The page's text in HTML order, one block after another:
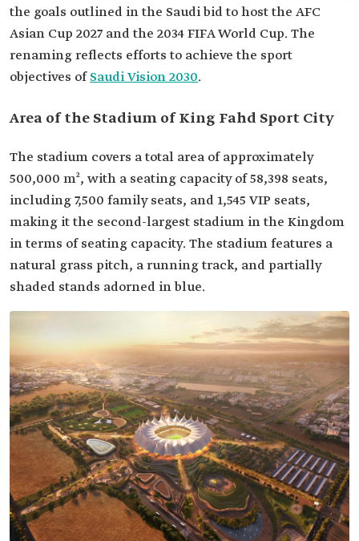
the goals outlined in the Saudi bid to host the AFC
Asian Cup 2027 and the 2034 FIFA World Cup. The
renaming reflects efforts to achieve the sport
objectives ofSaudi Vision 2030.
Area of the Stadium of King Fahd Sport City
The stadium covers a total area of approximately
500,000 m², with a seating capacity of 58,398 seats,
including 7,500 family seats, and 1,545 VIP seats,
making it the second-largest stadium in the Kingdom
in terms of seating capacity. The stadium features a
natural grass pitch, a running track, and partially
shaded stands adorned in blue.